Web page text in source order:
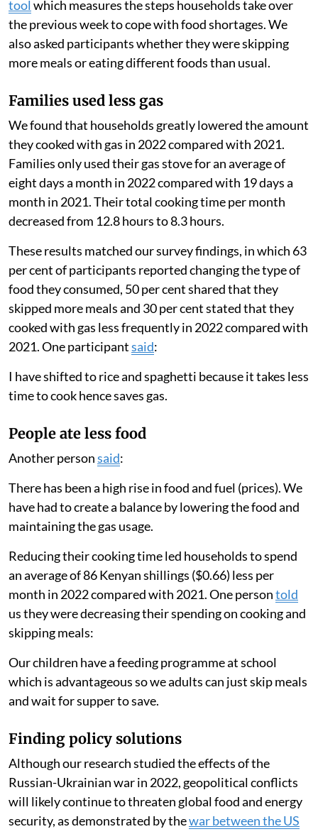
use using smart meters, we measured their use before
and after the start of the Russian-Ukrainian war to
estimate the change in their consumption. We also
discussions.
We used a United Nations World Food Programme
toolwhich measures the steps households take over
the previous week to cope with food shortages. We
also asked participants whether they were skipping
more meals or eating different foods than usual.
Families used less gas
We found that households greatly lowered the amount
they cooked with gas in 2022 compared with 2021.
Families only used their gas stove for an average of
eight days a month in 2022 compared with 19 days a
month in 2021. Their total cooking time per month
These results matched our survey findings, in which 63
food they consumed, 50 per cent shared that they
skipped more meals and 30 per cent stated that they
cooked with gas less frequently in 2022 compared with
2021. One participantsaid:
I have shifted to rice and spaghetti because it takes less
time to cook hence saves gas.
People ate less food
Another personsaid:
There has been a high rise in food and fuel (prices). We
maintaining the gas usage.
Reducing their cooking time led households to spend
month in 2022 compared with 2021. One person
us they were decreasing their spending on cooking and
skipping meals:
Our children have a feeding programme at school
which is advantageous so we adults can just skip meals